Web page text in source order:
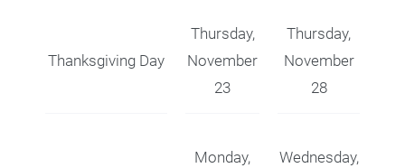
Thanksgiving Day
Thursday,
November
23
Thursday,
November
28
Monday,
Wednesday,